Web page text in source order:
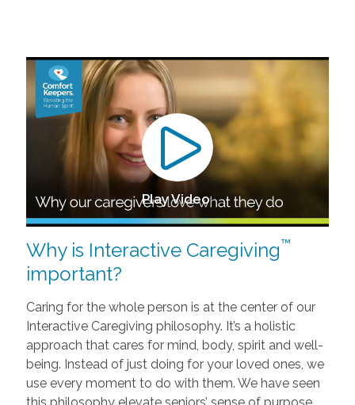
Play Video
Why is Interactive Caregiving™
important?
Caring for the whole person is at the center of our
Interactive Caregiving philosophy. It’s a holistic
approach that cares for mind, body, spirit and well-
being. Instead of just doing for your loved ones, we
use every moment to do with them. We have seen